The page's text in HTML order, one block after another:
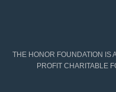
THE HONOR FOUNDATION IS
PROFIT CHARITABLE